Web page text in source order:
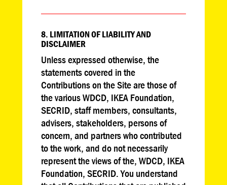
8. LIMITATION OF LIABILITY AND
DISCLAIMER
Unless expressed otherwise, the
statements covered in the
Contributions on the Site are those of
the various WDCD, IKEA Foundation,
SECRID, staff members, consultants,
advisers, stakeholders, persons of
concern, and partners who contributed
to the work, and do not necessarily
represent the views of the, WDCD, IKEA
Foundation, SECRID. You understand